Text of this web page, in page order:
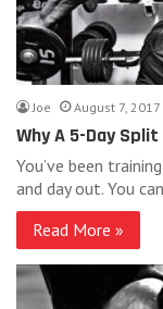
Joe August 7, 2017
Why A 5-Day
You’ve been
and day out. You
Read More »